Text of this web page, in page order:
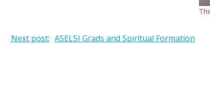
Next post: ASELSI Grads and Spiritual Formation